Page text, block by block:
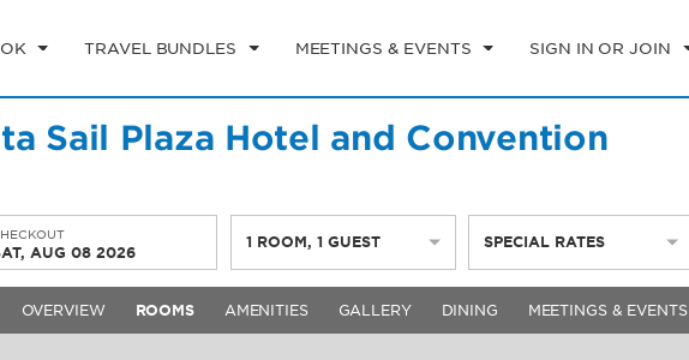
TRAVEL BUNDLES MEETINGS & EVENTS SIGN IN OR JOIN
Sail Plaza Hotel and Convention
AUG 08 2026
1 ROOM,1 GUEST SPECIAL RATES
OVERVIEW ROOMS AMENITIES GALLERY DINING MEETINGS & EVENTS